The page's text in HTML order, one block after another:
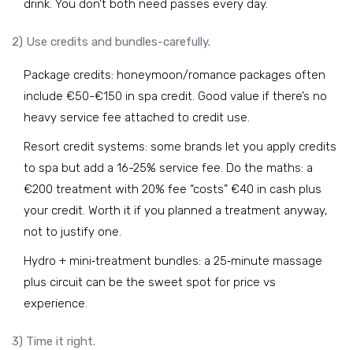
drink. You don’t both need passes every day.
2) Use credits and bundles-carefully.
Package credits: honeymoon/romance packages often
include €50-€150 in spa credit. Good value if there’s no
heavy service fee attached to credit use.
Resort credit systems: some brands let you apply credits
to spa but add a 16-25% service fee. Do the maths: a
€200 treatment with 20% fee “costs” €40 in cash plus
your credit. Worth it if you planned a treatment anyway,
not to justify one.
Hydro + mini‑treatment bundles: a 25‑minute massage
plus circuit can be the sweet spot for price vs
experience.
3) Time it right.